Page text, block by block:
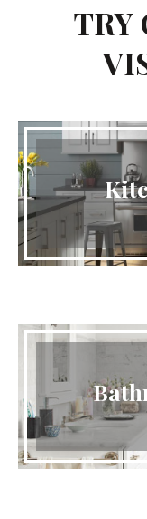
TRY